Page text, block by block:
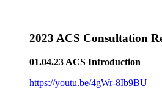
2023 ACS Consultation
01.04.23 ACS Introduction
https://youtu.be/4gWr-8Ib9BU